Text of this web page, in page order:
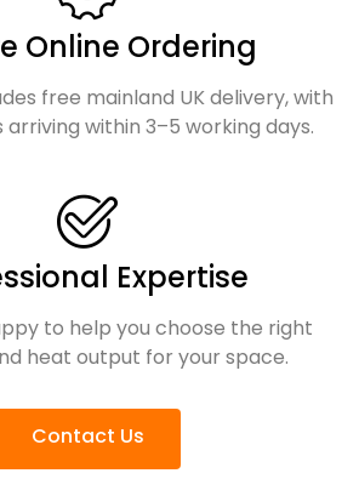
Online Ordering
free mainland UK delivery, with
within 3–5 working days.
Expertise
to help you choose the right
heat output for your space.
Contact Us